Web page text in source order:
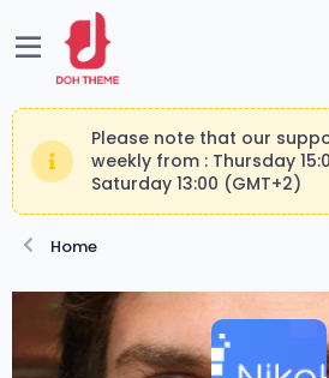
Please note that our
weekly from : Thursday
Saturday 13:00 (GMT+2)
Home